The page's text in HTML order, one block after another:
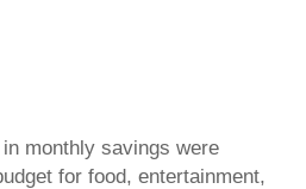
monthly savings were
for food, entertainment,